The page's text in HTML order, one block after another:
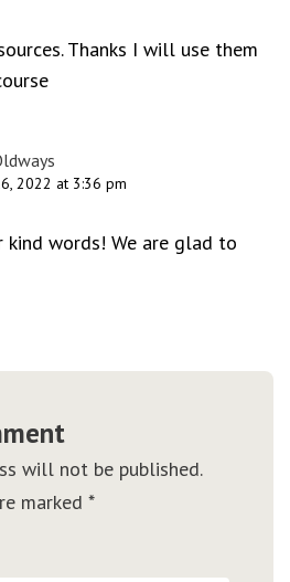
Thanks I will use them
2022 at 3:36 pm
kind words! We are glad to
will not be published.
marked *